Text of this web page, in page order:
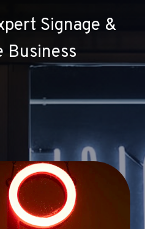
Signage &
Business